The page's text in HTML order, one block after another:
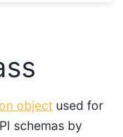
object used for
schemas by